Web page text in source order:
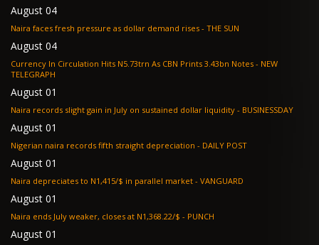
August 04
Naira faces fresh pressure as dollar demand rises - THE SUN
August 04
Currency In Circulation Hits N5.73trn As CBN Prints 3.43bn Notes - NEW
TELEGRAPH
August 01
Naira records slight gain in July on sustained dollar liquidity - BUSINESSDAY
August 01
Nigerian naira records fifth straight depreciation - DAILY POST
August 01
Naira depreciates to N1,415/$ in parallel market - VANGUARD
August 01
Naira ends July weaker, closes at N1,368.22/$ - PUNCH
August 01